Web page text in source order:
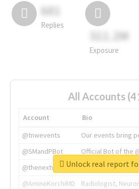
681
Replies
311.2M
Exposure
All Accounts
Account
Bio
@tnwevents
Our events bring
@SMandPBot
Official Bot of the
@thenextweb
The heart of tech.
@AmineKorchiMD
Radiologist,
Unlock real report